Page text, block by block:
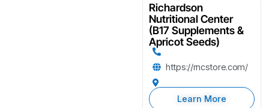
Richardson
Nutritional Center
(B17 Supplements &
Apricot Seeds)
https://rncstore.com/
Learn More